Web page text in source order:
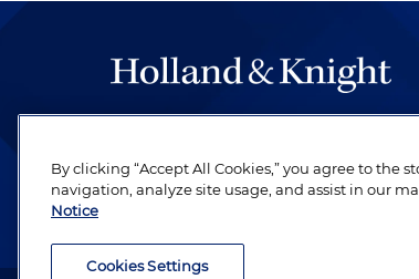
be legal work of the highest quality,
revere their profession and are
By clicking “Accept All Cookies,” you agree to the
navigation, analyze site usage, and assist in our
Notice
Cookies Settings